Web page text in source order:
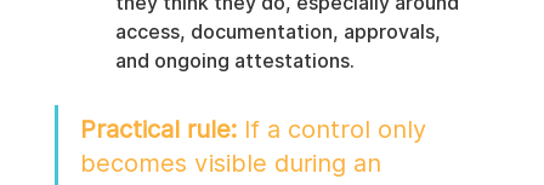
access, documentation, approvals,
and ongoing attestations.
Practical rule: If a control only
becomes visible during an